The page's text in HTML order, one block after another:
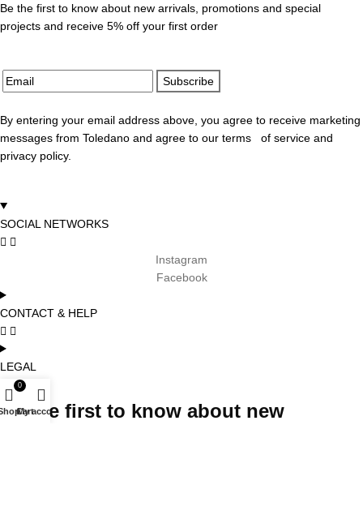
Be the first to know about new arrivals, promotions and special
projects and receive 5% off your first order
Subscribe
By entering your email address above, you agree to receive marketing
messages from Toledano and agree to our terms of service and
privacy policy.
SOCIAL NETWORKS
Instagram
Facebook
CONTACT & HELP
LEGAL
Be the first to know about new
0
Cart
My account